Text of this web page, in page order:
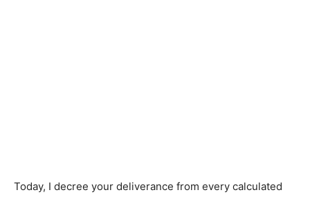
Today, I decree your deliverance from every calculated